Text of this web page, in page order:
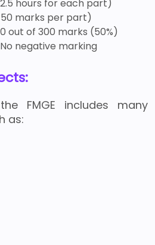
hours for each part)
marks per part)
out of 300 marks (50%)
No negative marking
FMGE includes many
as: